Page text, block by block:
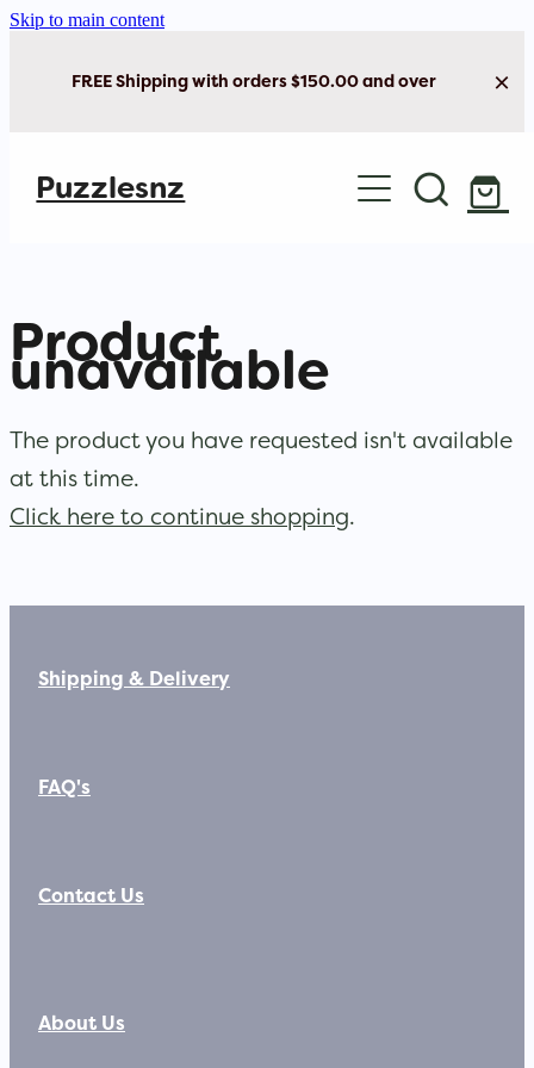
Skip to main content
FREE Shipping with orders $150.00 and over
Puzzlesnz
Shop Jigsaw Puzzles
Brain Play
Product
unavailable
The product you have requested isn't available
at this time.
Click here to continue shopping.
Shipping & Delivery
FAQ's
Contact Us
About Us